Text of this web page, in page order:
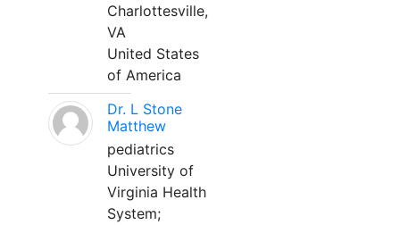
Charlottesville,
VA
United States
of America
Dr. L Stone
Matthew
pediatrics
University of
Virginia Health
System;